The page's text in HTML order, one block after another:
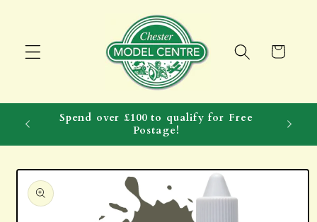
Cart
Spend over £100 to qualify for Free
Postage!
Skip to
product
information